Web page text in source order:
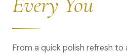
GALLERY
From a quick polish refresh to